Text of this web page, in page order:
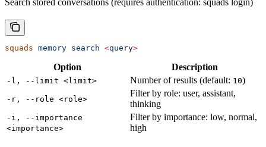
squads memory search <query>
Option Description
-l, --limit <limit> Number of results (default: 10)
-r, --role <role>
Filter by role: user, assistant,
thinking
-i, --importance
<importance>
Filter by importance: low, normal,
high